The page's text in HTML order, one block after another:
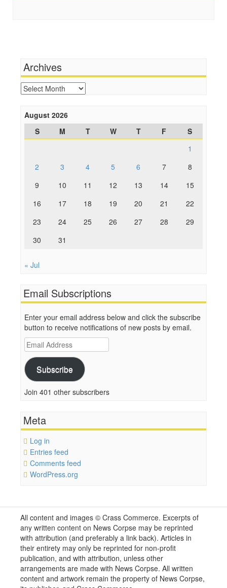
Archives
Archives
August 2026
S
M T W T F
S
1
2
3 4 5 6 7
8
9
10 11 12 13 14
15
16
17 18 19 20 21
22
23
24 25 26 27 28
29
30
31
« Jul
Email Subscriptions
Enter your email address below and click the subscribe
button to receive notifications of new posts by email.
Email
Address
Subscribe
Join 401 other subscribers
Meta
Log in
Entries feed
Comments feed
WordPress.org
All content and images © Crass Commerce. Excerpts of
any written content on News Corpse may be reprinted
with attribution (and preferably a link back). Articles in
their entirety may only be reprinted for non-profit
publication, and with attribution, unless other
arrangements are made with News Corpse. All written
content and artwork remain the property of News Corpse,